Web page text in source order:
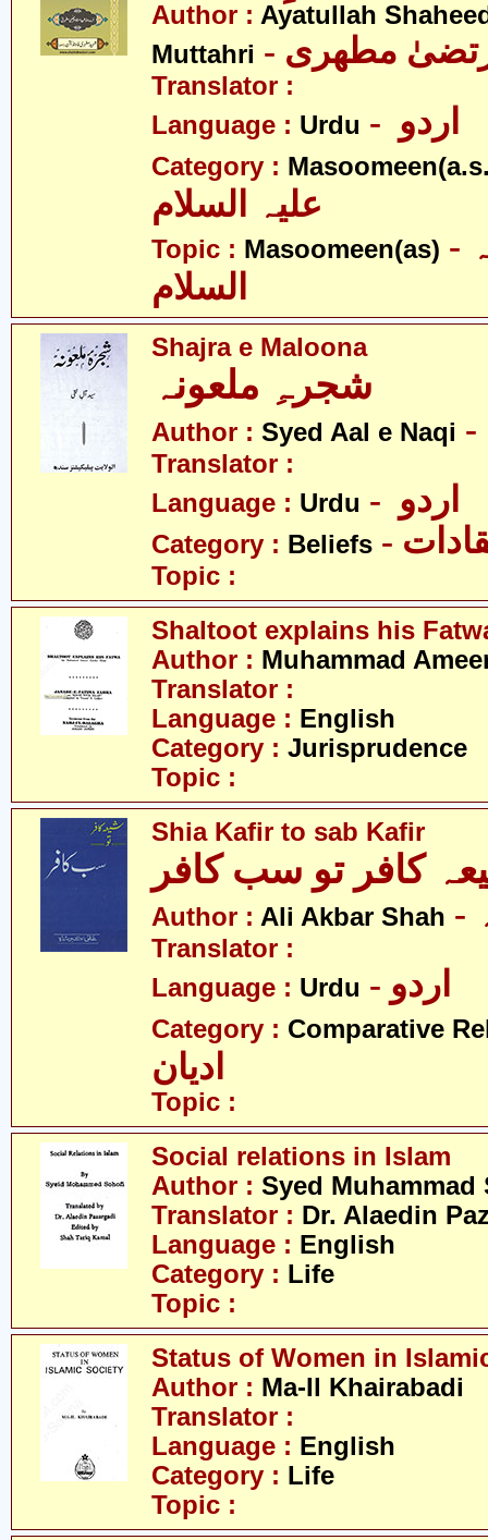
Author : Ayatullah
Muttahri
مطھری
Translator :
Language : Urdu
Category :
Topic : Masoomeen(as) - معصومین علیہ
السلام
Shajra e Maloona
شجرہِ ملعونہ
Author : Syed Aal e Naqi
Translator :
Language : Urdu
Category : Beliefs
Topic :
Shaltoot explains his
Author : Muhammad
Translator :
Language : English
Category : Jurisprudence
Topic :
Shia Kafir to sab Kafir
کافر تو سب کافر
Author : Ali Akbar Shah
Translator :
Language : Urdu - اردو
Category : Comparative
ادیان
Topic :
Social relations in Islam
Author : Syed Muhammad
Translator : Dr. Alaedin
Language : English
Category : Life
Topic :
Status of Women in
Author : Ma-Il Khairabadi
Translator :
Language : English
Category : Life
Topic :